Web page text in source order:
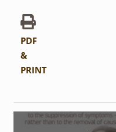
PDF
&
PRINT